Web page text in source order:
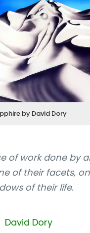
by David Dory
of work done by
of their facets,
of their life.
David Dory